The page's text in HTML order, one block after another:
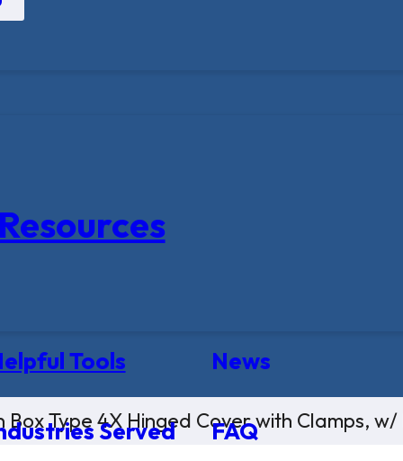
Tools News
Served FAQ
Box Type 4X Hinged Cover with Clamps,